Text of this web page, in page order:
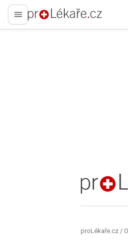
proLékaře.cz
proLékaře.cz
proLékaře.cz /